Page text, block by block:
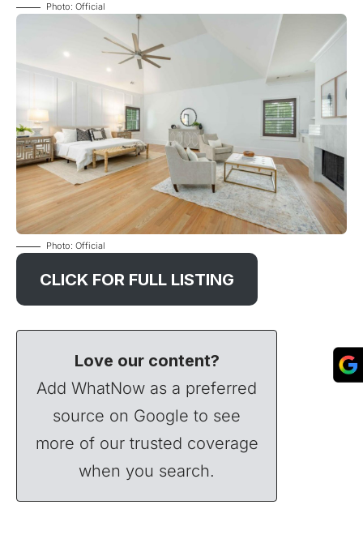
Photo: Official
Photo: Official
CLICK FOR FULL LISTING
Love our content?
Add WhatNow as a preferred
source on Google to see
more of our trusted coverage
when you search.